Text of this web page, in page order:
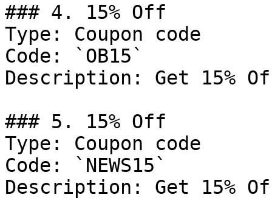
### 4. 15% Off
Type: Coupon code
Code: `OB15`
Description: Get 15%
### 5. 15% Off
Type: Coupon code
Code: `NEWS15`
Description: Get 15%